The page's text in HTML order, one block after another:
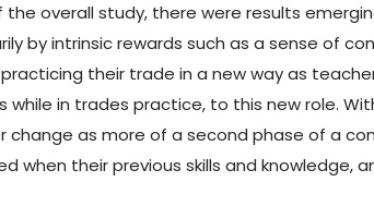
overall study, there were results
by intrinsic rewards such as a sense of
their trade in a new way as
in trades practice, to this new role.
as more of a second phase of a
their previous skills and knowledge,